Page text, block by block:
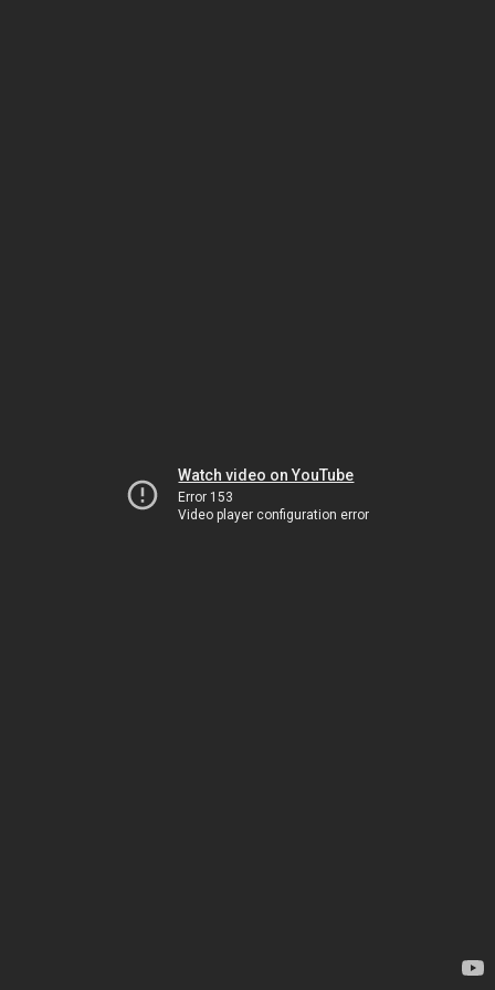
Watch video on YouTube
Error 153
Video player configuration error